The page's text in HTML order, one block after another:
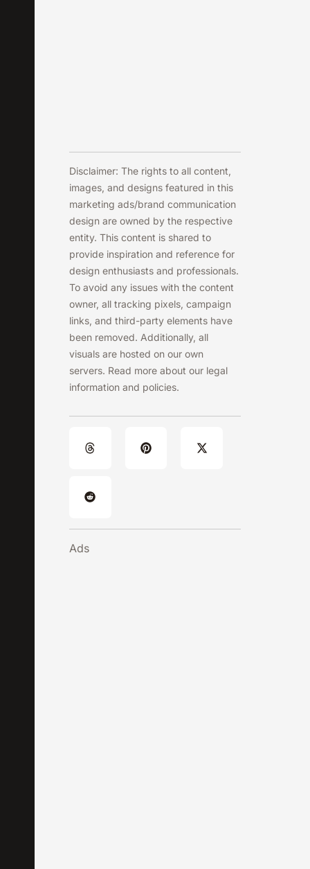
Disclaimer: The rights to all content,
images, and designs featured in this
marketing ads/brand communication
design are owned by the respective
entity. This content is shared to
provide inspiration and reference for
design enthusiasts and professionals.
To avoid any issues with the content
owner, all tracking pixels, campaign
links, and third-party elements have
been removed. Additionally, all
visuals are hosted on our own
servers. Read more about our legal
information and policies.
Ads